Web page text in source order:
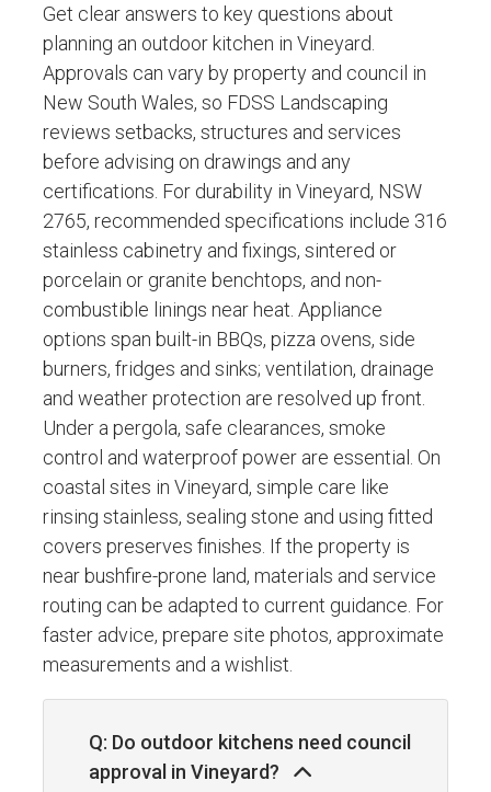
Get clear answers to key questions about
planning an outdoor kitchen in Vineyard.
Approvals can vary by property and council in
New South Wales, so FDSS Landscaping
reviews setbacks, structures and services
before advising on drawings and any
certifications. For durability in Vineyard, NSW
2765, recommended specifications include 316
stainless cabinetry and fixings, sintered or
porcelain or granite benchtops, and non-
combustible linings near heat. Appliance
options span built-in BBQs, pizza ovens, side
burners, fridges and sinks; ventilation, drainage
and weather protection are resolved up front.
Under a pergola, safe clearances, smoke
control and waterproof power are essential. On
coastal sites in Vineyard, simple care like
rinsing stainless, sealing stone and using fitted
covers preserves finishes. If the property is
near bushfire-prone land, materials and service
routing can be adapted to current guidance. For
faster advice, prepare site photos, approximate
measurements and a wishlist.
Q: Do outdoor kitchens need council
approval in Vineyard?